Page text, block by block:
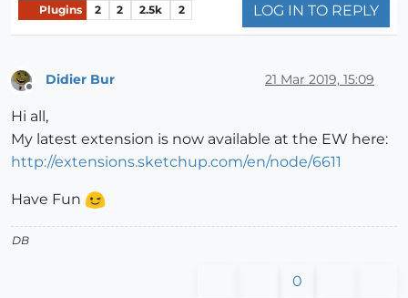
Plugins 2 2 2.5k 2 LOG IN TO REPLY
Didier Bur 21 Mar 2019, 15:09
Hi all,
My latest extension is now available at the EW here:
http://extensions.sketchup.com/en/node/6611
Have Fun
DB
0